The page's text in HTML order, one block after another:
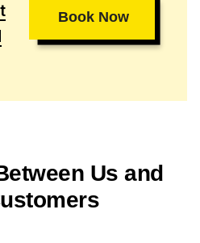
Book Now
Us and